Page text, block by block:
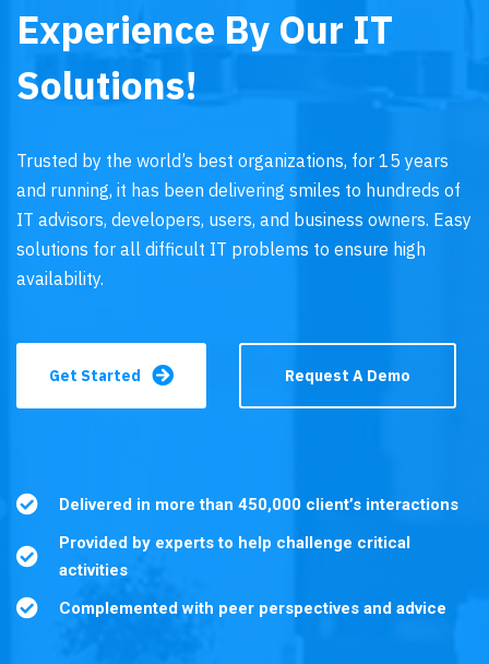
Experience By Our IT
Solutions!
Trusted by the world’s best organizations, for 15 years
and running, it has been delivering smiles to hundreds of
IT advisors, developers, users, and business owners. Easy
solutions for all difficult IT problems to ensure high
availability.
Get Started Request A Demo
Delivered in more than 450,000 client’s interactions
Provided by experts to help challenge critical
activities
Complemented with peer perspectives and advice